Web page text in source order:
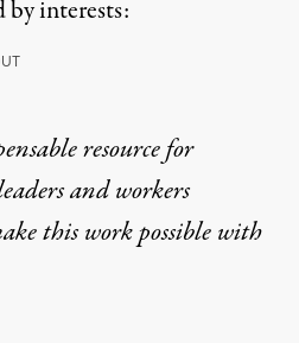
by interests:
resource for
and workers
this work possible with